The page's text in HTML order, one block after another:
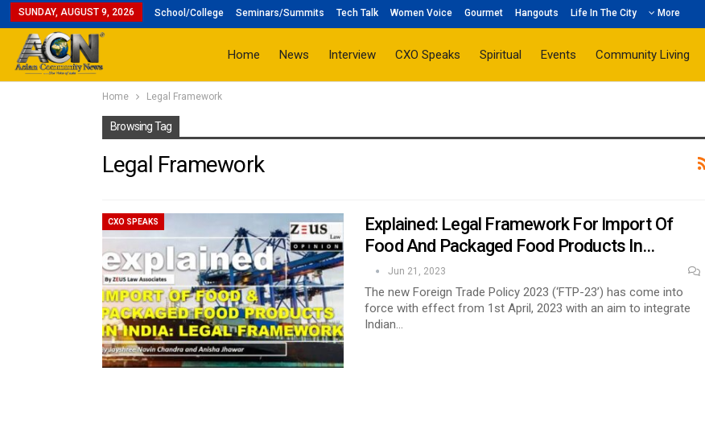
SUNDAY, AUGUST 9, 2026 School/College Seminars/Summits Tech Talk Women Voice Gourmet Hangouts Life In The City More
Home News Interview CXO Speaks Spiritual Events Community Living
Home Legal Framework
Browsing Tag
Legal Framework
CXO SPEAKS
Explained: Legal Framework For Import Of
Food And Packaged Food Products In…
Jun 21, 2023
The new Foreign Trade Policy 2023 (‘FTP-23’) has come into
force with effect from 1st April, 2023 with an aim to integrate
Indian…